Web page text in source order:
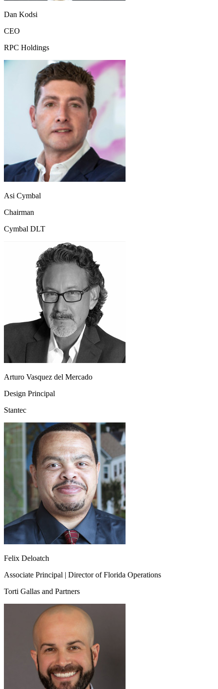
Dan Kodsi
CEO
RPC Holdings
Asi Cymbal
Chairman
Cymbal DLT
Arturo Vasquez del Mercado
Design Principal
Stantec
Felix Deloatch
Associate Principal | Director of Florida Operations
Torti Gallas and Partners